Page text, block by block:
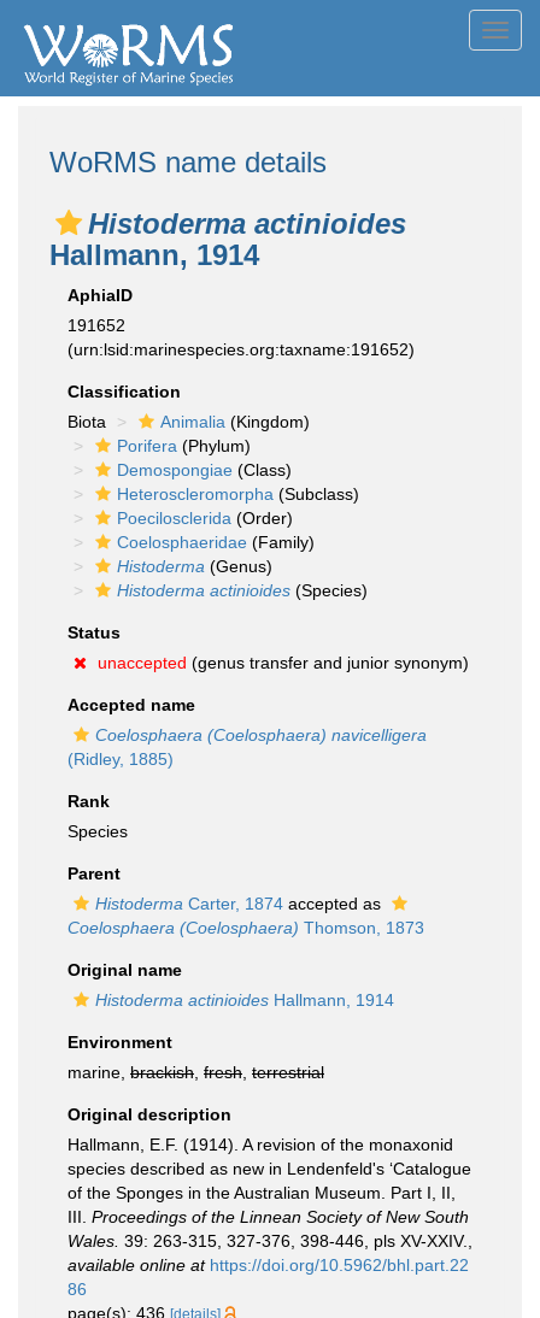
WoRMS name details
Histoderma actinioides
Hallmann, 1914
AphiaID
191652
(urn:lsid:marinespecies.org:taxname:191652)
Classification
Biota
Animalia (Kingdom)
Porifera (Phylum)
Demospongiae (Class)
Heteroscleromorpha (Subclass)
Poecilosclerida (Order)
Coelosphaeridae (Family)
Histoderma (Genus)
Histoderma actinioides (Species)
Status
unaccepted (genus transfer and junior synonym)
Accepted name
Coelosphaera (Coelosphaera) navicelligera
(Ridley, 1885)
Rank
Species
Parent
Histoderma Carter, 1874 accepted as
Coelosphaera (Coelosphaera) Thomson, 1873
Original name
Histoderma actinioides Hallmann, 1914
Environment
marine, brackish fresh terrestrial
Original description
Hallmann, E.F. (1914). A revision of the monaxonid
species described as new in Lendenfeld's ‘Catalogue
of the Sponges in the Australian Museum. Part I, II,
III. Proceedings of the Linnean Society of New South
Wales. 39: 263-315, 327-376, 398-446, pls XV-XXIV.
available online at https://doi.org/10.5962/bhl.part.22
86
page(s): 436 [details]